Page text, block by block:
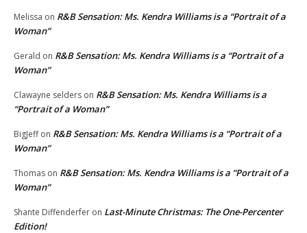
Melissa on R&B Sensation: Ms. Kendra Williams is a “Portrait of a
Woman”
Gerald on R&B Sensation: Ms. Kendra Williams is a “Portrait of a
Woman”
Clawayne selders on R&B Sensation: Ms. Kendra Williams is a
“Portrait of a Woman”
BigJeffon R&B Sensation: Ms. Kendra Williams is a “Portrait of a
Woman”
Thomas on R&B Sensation: Ms. Kendra Williams is a “Portrait of a
Woman”
Shante Diffenderfer on Last-Minute Christmas: The One-Percenter
Edition!